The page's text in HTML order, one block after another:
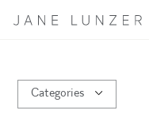
Categories